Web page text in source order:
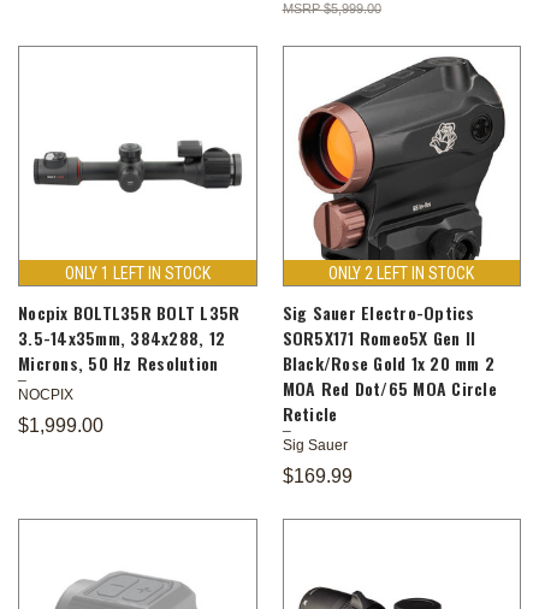
$5,999.00
ONLY 1 LEFT IN STOCK
Nocpix BOLTL35R BOLT L35R
3.5-14x35mm, 384x288, 12
Microns, 50 Hz Resolution
NOCPIX
$1,999.00
ONLY 2 LEFT IN STOCK
Sig Sauer Electro-Optics
SOR5X171 Romeo5X Gen II
Black/Rose Gold 1x 20 mm 2
MOA Red Dot/65 MOA Circle
Reticle
Sig Sauer
$169.99